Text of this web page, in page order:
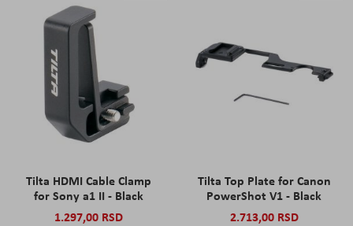
Tilta HDMI Cable Clamp
for Sony a1 II - Black
1.297,00 RSD
Tilta Top Plate for Canon
PowerShot V1 - Black
2.713,00 RSD